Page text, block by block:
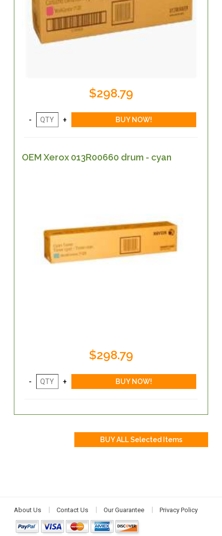
$298.79
OEM Xerox 013R00660 drum - cyan
$298.79
About Us Contact Us Our Guarantee Privacy Policy